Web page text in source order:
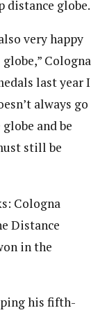
distance globe.
very happy
Cologna
last year I
always go
and be
still be
Cologna
Distance
in the
his fifth-